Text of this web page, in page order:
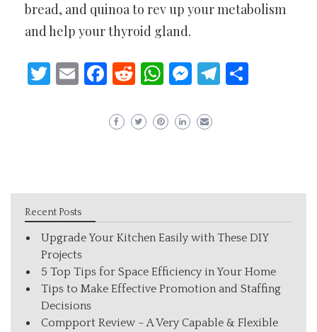
bread, and quinoa to rev up your metabolism
and help your thyroid gland.
Twitter
EmailFacebook
Reddit
WhatsApp
Messenger
Telegram
Recent Posts
Upgrade Your Kitchen Easily with These DIY
Projects
5 Top Tips for Space Efficiency in Your Home
Tips to Make Effective Promotion and Staffing
Decisions
Compport Review – A Very Capable & Flexible